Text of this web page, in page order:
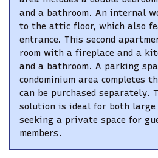
and a bathroom. An internal
to the attic floor, which also
entrance. This second
room with a fireplace and a
and a bathroom. A parking
condominium area completes
can be purchased separately.
solution is ideal for both large
seeking a private space for
members.